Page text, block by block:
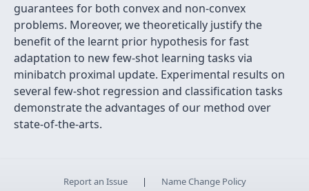
guarantees for both convex and non-convex
problems. Moreover, we theoretically justify the
benefit of the learnt prior hypothesis for fast
adaptation to new few-shot learning tasks via
minibatch proximal update. Experimental results on
several few-shot regression and classification tasks
demonstrate the advantages of our method over
state-of-the-arts.
Report an Issue | Name Change Policy